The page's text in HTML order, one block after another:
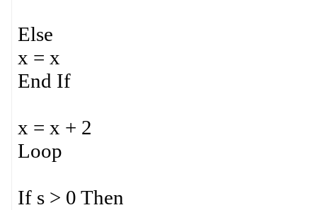
Else
x = x
End If
x = x + 2
Loop
If s > 0 Then